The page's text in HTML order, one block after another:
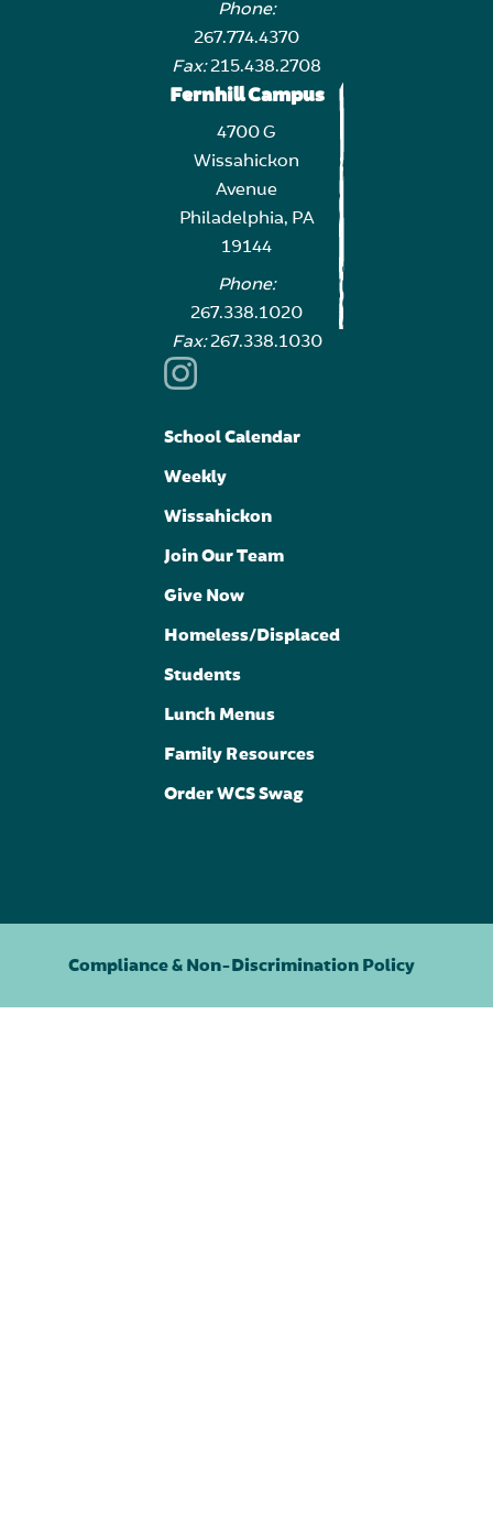
Phone:
267.774.4370
Fax:215.438.2708
Fernhill Campus
4700 G
Wissahickon
Avenue
Philadelphia, PA
19144
Phone:
267.338.1020
Fax:267.338.1030
School Calendar
Weekly
Wissahickon
Join Our Team
Give Now
Homeless/Displaced
Students
Lunch Menus
Family Resources
Order WCS Swag
Compliance & Non-Discrimination Policy